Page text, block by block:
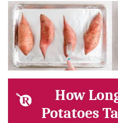
How
Potatoes